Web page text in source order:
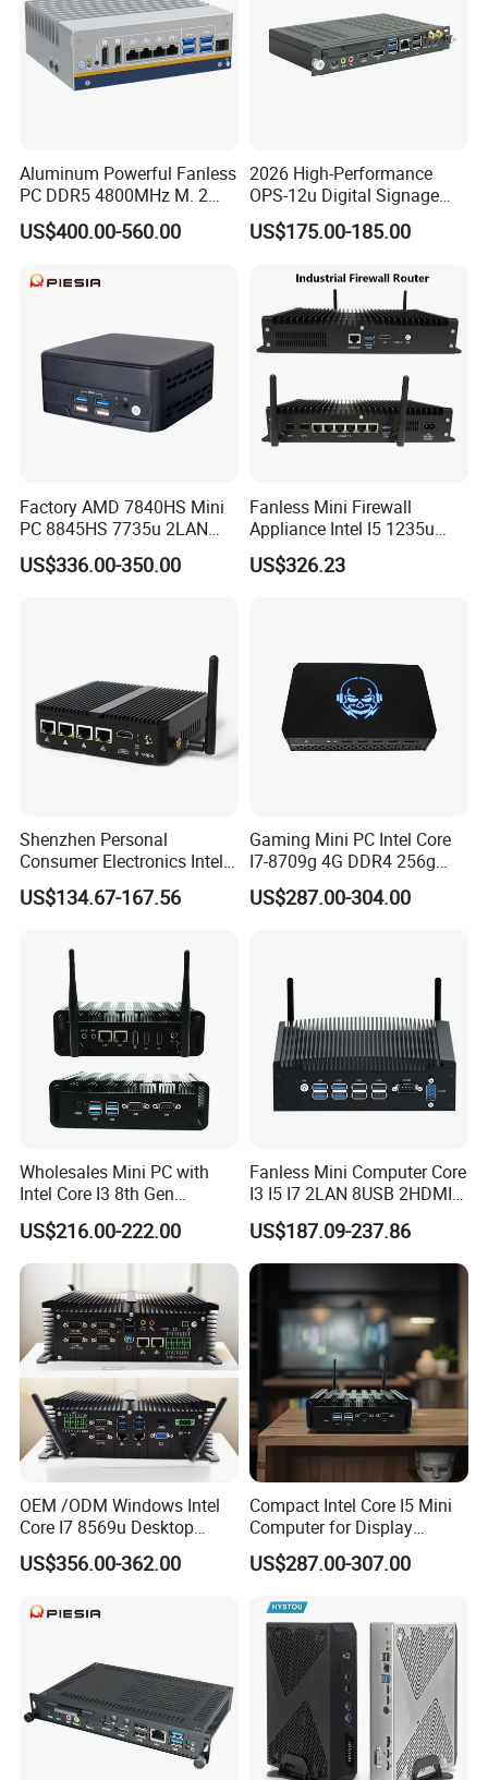
Aluminum Powerful Fanless
PC DDR5 4800MHz M. 2
2280 Tpm 2.0 Windows 11
PRO
US$400.00-560.00
2026 High-Performance
OPS-12u Digital Signage
Computer 12th Gen CPU
4K60Hz Nvme Type-C
US$175.00-185.00
Factory AMD 7840HS Mini
PC 8845HS 7735u 2LAN
2*DDR5 Home Office
School Desktop Nuc Mini
US$336.00-350.00
Fanless Mini Firewall
Appliance Intel I5 1235u
2X10g SFP+6X2.5g LAN
96GB RAM Network Security
US$326.23
Shenzhen Personal
Consumer Electronics Intel
Celeron J4125 Fanless
Industrial Mini PC
US$134.67-167.56
Gaming Mini PC Intel Core
I7-8709g 4G DDR4 256g
SSD 3HD Fan Desktop
Computer
US$287.00-304.00
Wholesales Mini PC with
Intel Core I3 8th Gen
Processor 8g RAM 128g
SSD
US$216.00-222.00
Fanless Mini Computer Core
I3 I5 I7 2LAN 8USB 2HDMI
7*24h PC DDR4 Industrial
Mini PC
US$187.09-237.86
OEM /ODM Windows Intel
Core I7 8569u Desktop
Gaming Industrial Mini PC
Computer
US$356.00-362.00
Compact Intel Core I5 Mini
Computer for Display
Integration
US$287.00-307.00